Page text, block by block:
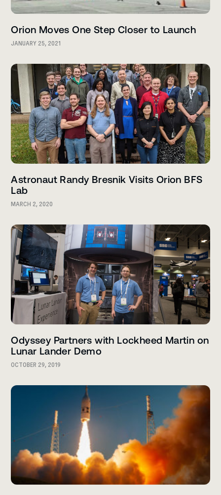
Orion Moves One Step Closer to Launch
JANUARY 25, 2021
Astronaut Randy Bresnik Visits Orion BFS
Lab
MARCH 2, 2020
Odyssey Partners with Lockheed Martin on
Lunar Lander Demo
OCTOBER 29, 2019